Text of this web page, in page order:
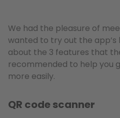
We had the pleasure of
wanted to try out the app’s
about the 3 features that
recommended to help you
more easily.
QR code scanner